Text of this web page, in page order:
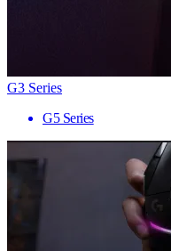
G3 Series
G5 Series